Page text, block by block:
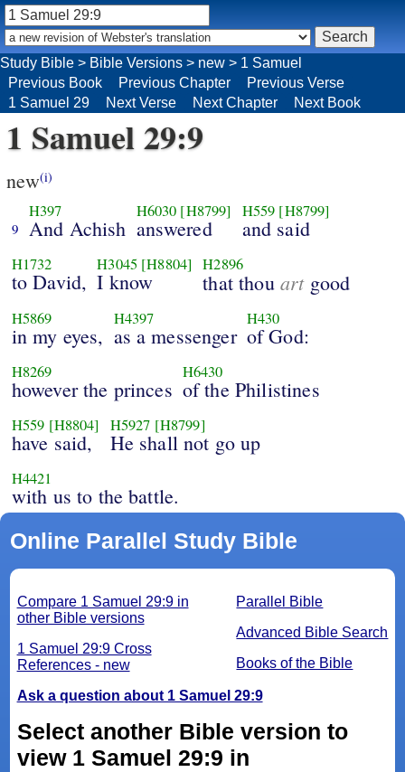
1 Samuel 29:9
new(i)
9
H397
And Achish
H6030 [H8799]
answered
H559 [H8799]
and said
H1732
to David,
H3045 [H8804]
I know
H2896
that thou artgood
H5869
in my eyes,
H4397
as a messenger
H430
of God:
H8269
however the princes
H6430
of the Philistines
H559 [H8804]
have said,
H5927 [H8799]
He shall not go up
H4421
with us to the battle.
Online Parallel Study Bible
Parallel Bible
Advanced Bible Search
Books of the Bible
Compare 1 Samuel 29:9 in
other Bible versions
1 Samuel 29:9 Cross
References - new
Ask a question about 1 Samuel 29:9
Select another Bible version to
view 1 Samuel 29:9 in
Study Bible > Bible Versions > new > 1 Samuel
Previous Book
Previous Chapter
Previous Verse
1 Samuel 29
Next Verse Next Chapter Next Book